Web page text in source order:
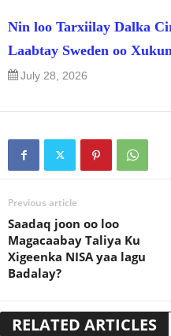
Nin loo Tarxiilay Dalka
Laabtay Sweden oo
July 28, 2026
Previous article
Saadaq joon oo loo
Magacaabay Taliya Ku
Xigeenka NISA yaa lagu
Badalay?
RELATED ARTICLES